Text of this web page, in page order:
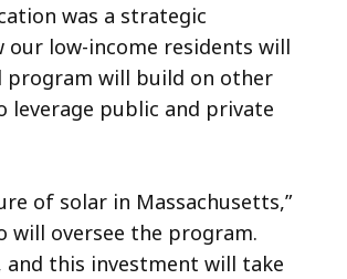
was a strategic
our low-income residents will
program will build on other
leverage public and private
of solar in Massachusetts,”
will oversee the program.
and this investment will take